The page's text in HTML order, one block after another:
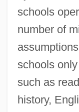
schools
number of
schools
such as
history,